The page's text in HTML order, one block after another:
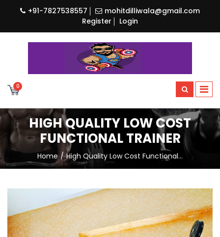
+91-7827538557
mohitdilliwala@gmail.com
Register
Login
0
HIGH QUALITY LOW COST
FUNCTIONAL TRAINER
Home High Quality Low Cost Functional…